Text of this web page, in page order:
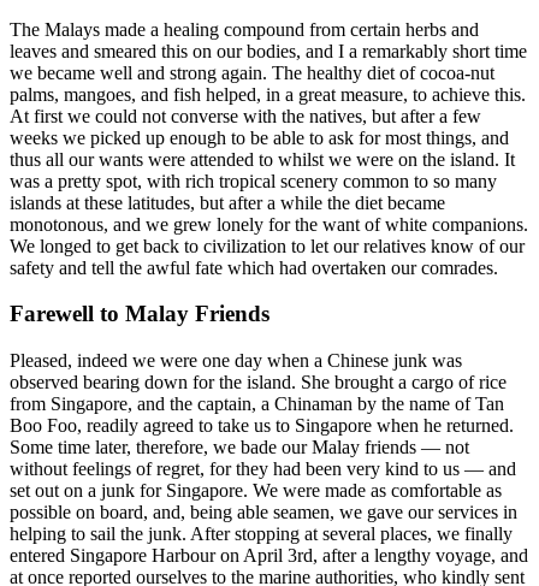
The Malays made a healing compound from certain herbs and
leaves and smeared this on our bodies, and I a remarkably short time
we became well and strong again. The healthy diet of cocoa-nut
palms, mangoes, and fish helped, in a great measure, to achieve this.
At first we could not converse with the natives, but after a few
weeks we picked up enough to be able to ask for most things, and
thus all our wants were attended to whilst we were on the island. It
was a pretty spot, with rich tropical scenery common to so many
islands at these latitudes, but after a while the diet became
monotonous, and we grew lonely for the want of white companions.
We longed to get back to civilization to let our relatives know of our
safety and tell the awful fate which had overtaken our comrades.
Farewell to Malay Friends
Pleased, indeed we were one day when a Chinese junk was
observed bearing down for the island. She brought a cargo of rice
from Singapore, and the captain, a Chinaman by the name of Tan
Boo Foo, readily agreed to take us to Singapore when he returned.
Some time later, therefore, we bade our Malay friends — not
without feelings of regret, for they had been very kind to us — and
set out on a junk for Singapore. We were made as comfortable as
possible on board, and, being able seamen, we gave our services in
helping to sail the junk. After stopping at several places, we finally
entered Singapore Harbour on April 3rd, after a lengthy voyage, and
at once reported ourselves to the marine authorities, who kindly sent